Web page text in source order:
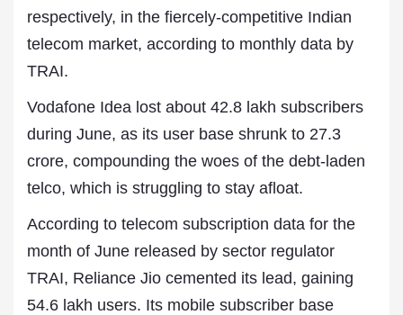
respectively, in the fiercely-competitive Indian
telecom market, according to monthly data by
TRAI.
Vodafone Idea lost about 42.8 lakh subscribers
during June, as its user base shrunk to 27.3
crore, compounding the woes of the debt-laden
telco, which is struggling to stay afloat.
According to telecom subscription data for the
month of June released by sector regulator
TRAI, Reliance Jio cemented its lead, gaining
54.6 lakh users. Its mobile subscriber base